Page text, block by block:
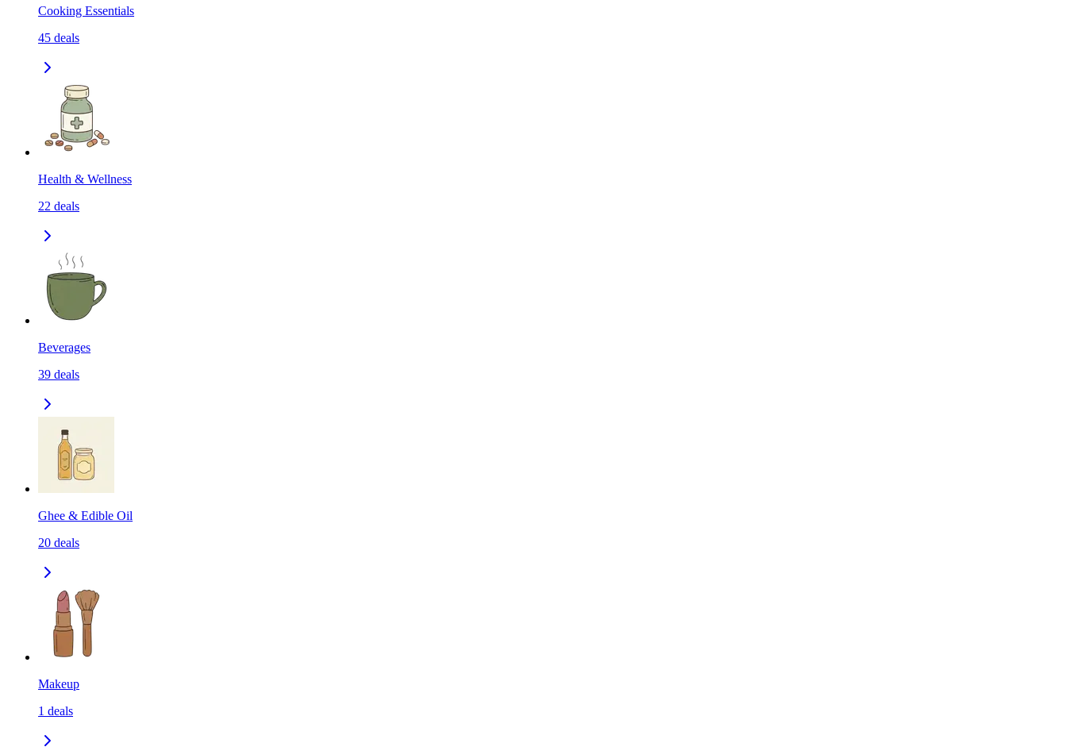
Cooking Essentials
45 deals
Health & Wellness
22 deals
Beverages
39 deals
Ghee & Edible Oil
20 deals
Makeup
1 deals